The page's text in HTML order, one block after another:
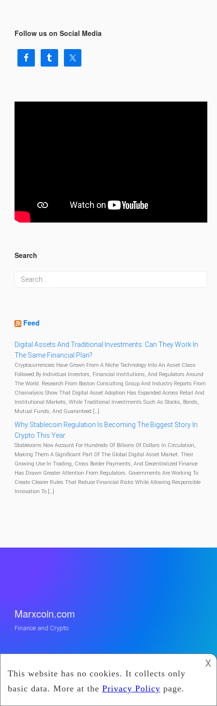
Follow us on Social Media
Search
Feed
Digital Assets And Traditional Investments: Can They Work In
The Same Financial Plan?
Cryptocurrencies Have Grown From A Niche Technology Into An Asset Class
Followed By Individual Investors, Financial Institutions, And Regulators Around
The World. Research From Boston Consulting Group And Industry Reports From
Chainalysis Show That Digital Asset Adoption Has Expanded Across Retail And
Institutional Markets, While Traditional Investments Such As Stocks, Bonds,
Mutual Funds, And Guaranteed […]
Why Stablecoin Regulation Is Becoming The Biggest Story In
Crypto This Year
Stablecoins Now Account For Hundreds Of Billions Of Dollars In Circulation,
Making Them A Significant Part Of The Global Digital Asset Market. Their
Growing Use In Trading, Cross Border Payments, And Decentralized Finance
Has Drawn Greater Attention From Regulators. Governments Are Working To
Create Clearer Rules That Reduce Financial Risks While Allowing Responsible
Innovation To […]
Marxcoin.com
Finance and Crypto.
Categories
𐌢